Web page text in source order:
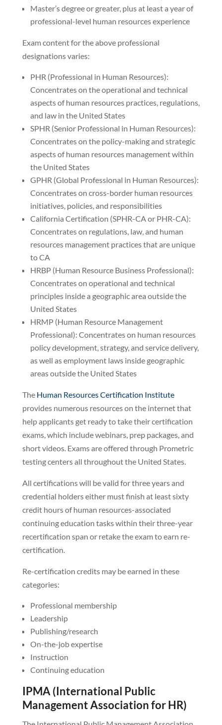
Master’s degree or greater, plus at least a year of
professional-level human resources experience
Exam content for the above professional
designations varies:
PHR (Professional in Human Resources):
Concentrates on the operational and technical
aspects of human resources practices, regulations,
and law in the United States
SPHR (Senior Professional in Human Resources):
Concentrates on the policy-making and strategic
aspects of human resources management within
the United States
GPHR (Global Professional in Human Resources):
Concentrates on cross-border human resources
initiatives, policies, and responsibilities
California Certification (SPHR-CA or PHR-CA):
Concentrates on regulations, law, and human
resources management practices that are unique
to CA
HRBP (Human Resource Business Professional):
Concentrates on operational and technical
principles inside a geographic area outside the
United States
HRMP (Human Resource Management
Professional): Concentrates on human resources
policy development, strategy, and service delivery,
as well as employment laws inside geographic
areas outside the United States
The Human Resources Certification Institute
provides numerous resources on the internet that
help applicants get ready to take their certification
exams, which include webinars, prep packages, and
short videos. Exams are offered through Prometric
testing centers all throughout the United States.
All certifications will be valid for three years and
credential holders either must finish at least sixty
credit hours of human resources-associated
continuing education tasks within their three-year
recertification span or retake the exam to earn re-
certification.
Re-certification credits may be earned in these
categories:
Professional membership
Leadership
Publishing/research
On-the-job expertise
Instruction
Continuing education
IPMA (International Public
Management Association for HR)